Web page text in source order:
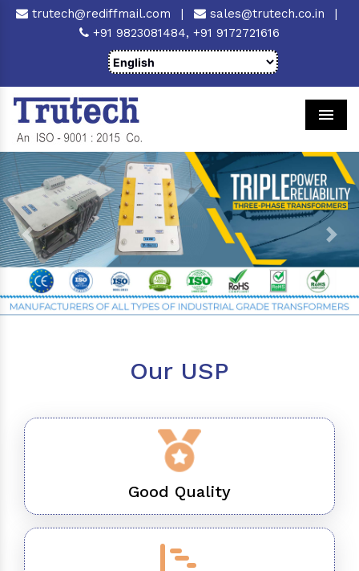
trutech@rediffmail.com | sales@trutech.co.in
|
+91 9823081484, +91 9172721616
Previous Next
Our USP
Good Quality